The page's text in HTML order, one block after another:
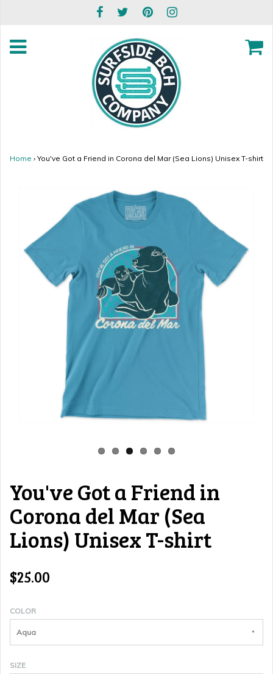
Home › You've Got a Friend in Corona del Mar (Sea Lions) Unisex T-shirt
You've Got a Friend in
Corona del Mar (Sea
Lions) Unisex T-shirt
$25.00
COLOR
Aqua
SIZE